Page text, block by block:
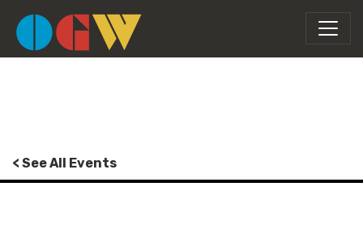
< See All Events